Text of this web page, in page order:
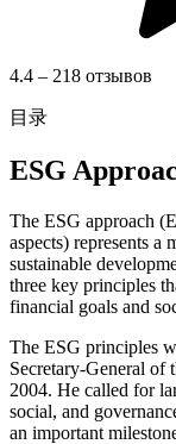
4.4 – 218 отзывов
目录
ESG
The ESG approach
aspects) represents a
sustainable
three key principles
financial goals and
The ESG principles
Secretary-General of
2004. He called for
social, and
an important